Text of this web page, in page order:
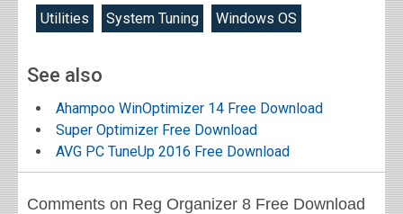
Utilities System Tuning Windows OS
See also
Ahampoo WinOptimizer 14 Free Download
Super Optimizer Free Download
AVG PC TuneUp 2016 Free Download
Comments on Reg Organizer 8 Free Download